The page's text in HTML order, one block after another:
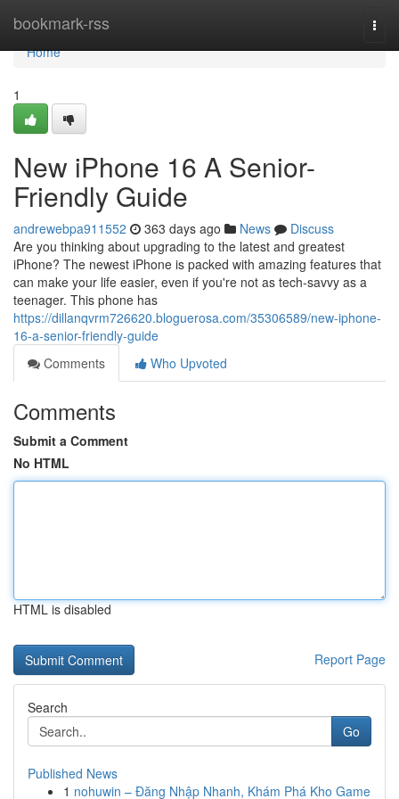
bookmark-rss
Home
Home
1
New iPhone 16 A Senior-
Friendly Guide
andrewebpa911552 363 days ago News
Discuss
Are you thinking about upgrading to the latest and greatest
iPhone? The newest iPhone is packed with amazing features that
can make your life easier, even if you're not as tech-savvy as a
teenager. This phone has
https://dillanqvrm726620.bloguerosa.com/35306589/new-iphone-
16-a-senior-friendly-guide
Comments
Who Upvoted
Comments
Submit a Comment
No HTML
HTML is disabled
Report Page
Search
Go
Published News
1 nohuwin – Đăng Nhập Nhanh, Khám Phá Kho Game